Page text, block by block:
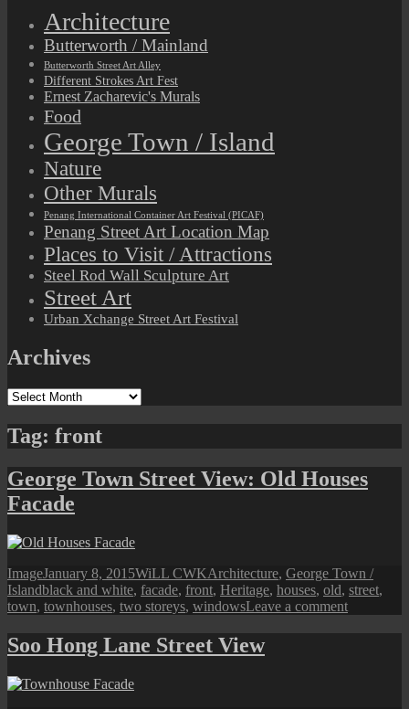
Architecture
Butterworth / Mainland
Butterworth Street Art Alley
Different Strokes Art Fest
Ernest Zacharevic's Murals
Food
George Town / Island
Nature
Other Murals
Penang International Container Art Festival (PICAF)
Penang Street Art Location Map
Places to Visit / Attractions
Steel Rod Wall Sculpture Art
Street Art
Urban Xchange Street Art Festival
Archives
Archives
Tag: front
George Town Street View: Old Houses
Facade
Format
ImagePosted
on
January 8, 2015Author
WiLL CWKCategories
Architecture, George Town /
IslandTags
black and white, facade, front, Heritage, houses, old, street,
town, townhouses, two storeys, windowsLeave a commenton
Town
Soo Hong Lane Street View